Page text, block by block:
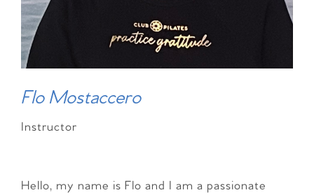
Flo Mostaccero
Instructor
Hello, my name is Flo and I am a passionate